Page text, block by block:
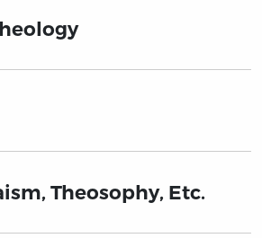
Theosophy, Etc.